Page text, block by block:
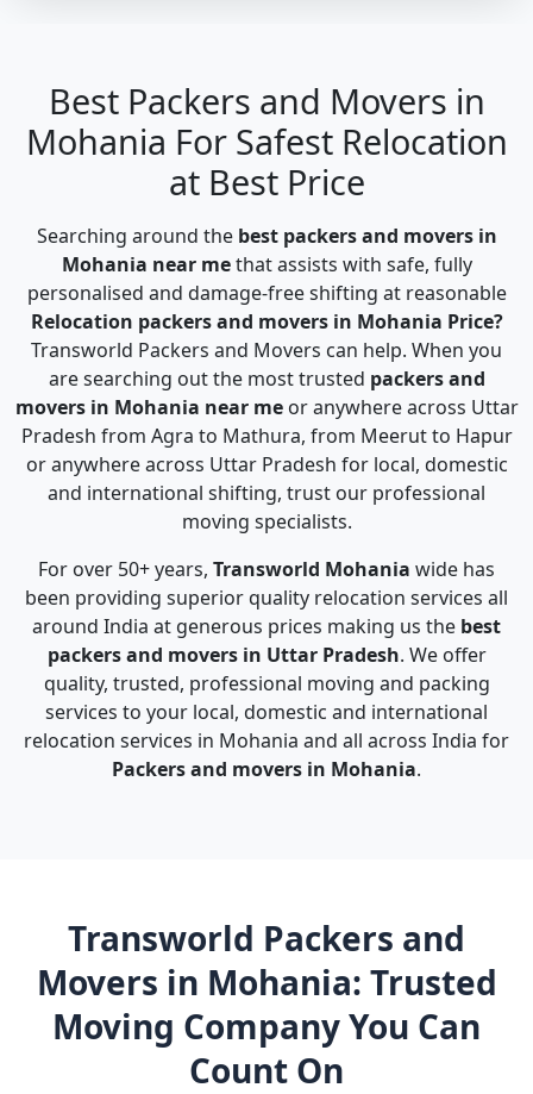
Best Packers and Movers in
Mohania For Safest Relocation
at Best Price
Searching around the best packers and movers in
Mohania near methat assists with safe, fully
personalised and damage-free shifting at reasonable
Relocation packers and movers in Mohania Price?
Transworld Packers and Movers can help. When you
are searching out the most trusted packers and
movers in Mohania near meor anywhere across Uttar
Pradesh from Agra to Mathura, from Meerut to Hapur
or anywhere across Uttar Pradesh for local, domestic
and international shifting, trust our professional
moving specialists.
For over 50+ years, Transworld Mohania wide has
been providing superior quality relocation services all
around India at generous prices making us the best
packers and movers in Uttar Pradesh. We offer
quality, trusted, professional moving and packing
services to your local, domestic and international
relocation services in Mohania and all across India for
Packers and movers in Mohania.
Transworld Packers and
Movers in Mohania: Trusted
Moving Company You Can
Count On